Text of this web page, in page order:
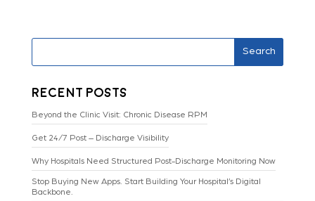
Search
Recent Posts
Beyond the Clinic Visit: Chronic Disease RPM
Get 24/7 Post – Discharge Visibility
Why Hospitals Need Structured Post-Discharge Monitoring Now
Stop Buying New Apps. Start Building Your Hospital’s Digital
Backbone.